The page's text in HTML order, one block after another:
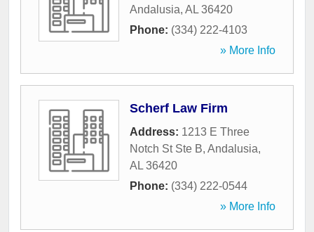
Andalusia, AL 36420
Phone: (334) 222-4103
» More Info
Scherf Law Firm
Address: 1213 E Three
Notch St Ste B, Andalusia,
AL 36420
Phone: (334) 222-0544
» More Info